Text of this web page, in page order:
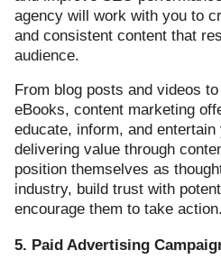
agency will work with you to
and consistent content that
audience.
From blog posts and videos
eBooks, content marketing
educate, inform, and
delivering value through
position themselves as
industry, build trust with
encourage them to take action.
5. Paid Advertising